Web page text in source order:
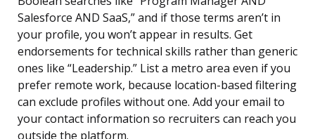
Salesforce AND SaaS,” and if those terms aren’t in
your profile, you won’t appear in results. Get
endorsements for technical skills rather than generic
ones like “Leadership.” List a metro area even if you
prefer remote work, because location-based filtering
can exclude profiles without one. Add your email to
your contact information so recruiters can reach you
outside the platform.